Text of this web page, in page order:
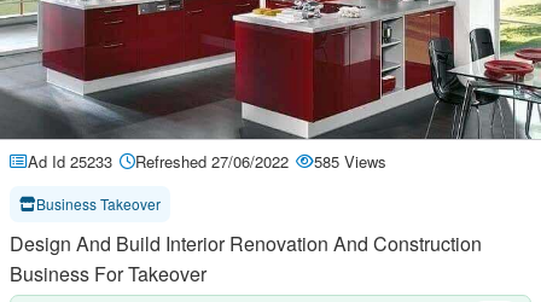
Ad Id 25233 Refreshed 27/06/2022 585 Views
Business Takeover
Design And Build Interior Renovation And Construction
Business For Takeover